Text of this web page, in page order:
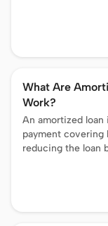
What Are
Work?
An amortized
payment covering
reducing the loan